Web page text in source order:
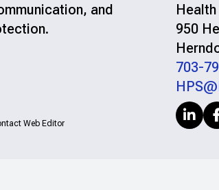
and
Web Editor
950
703-